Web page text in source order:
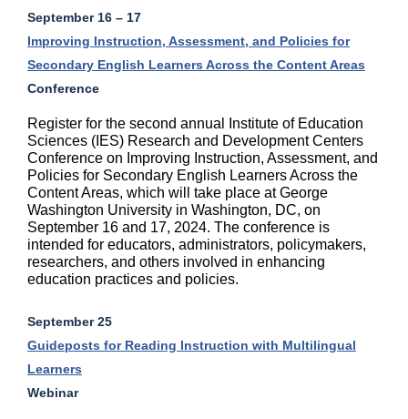
September 16 – 17
Improving Instruction, Assessment, and Policies for
Secondary English Learners Across the Content Areas
Conference
Register for the second annual Institute of Education
Sciences (IES) Research and Development Centers
Conference on Improving Instruction, Assessment, and
Policies for Secondary English Learners Across the
Content Areas, which will take place at George
Washington University in Washington, DC, on
September 16 and 17, 2024. The conference is
intended for educators, administrators, policymakers,
researchers, and others involved in enhancing
education practices and policies.
September 25
Guideposts for Reading Instruction with Multilingual
Learners
Webinar